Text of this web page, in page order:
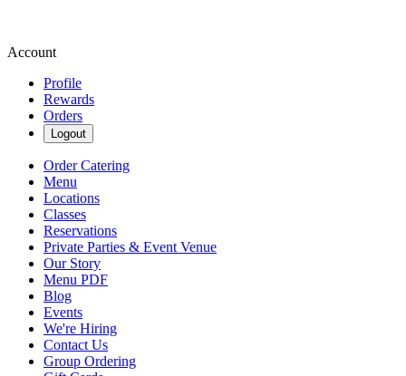
Account
Profile
Rewards
Orders
Logout
Order Catering
Menu
Locations
Classes
Reservations
Private Parties & Event Venue
Our Story
Menu PDF
Blog
Events
We're Hiring
Contact Us
Group Ordering